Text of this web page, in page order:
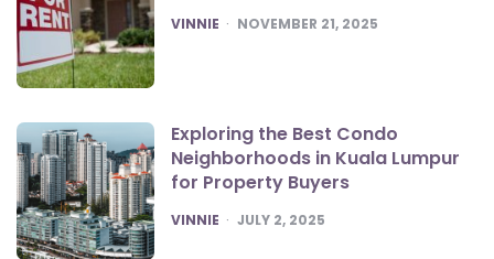
POSTED
VINNIE NOVEMBER 21, 2025
Exploring the Best Condo
Neighborhoods in Kuala Lumpur
for Property Buyers
POSTED
VINNIE JULY 2, 2025